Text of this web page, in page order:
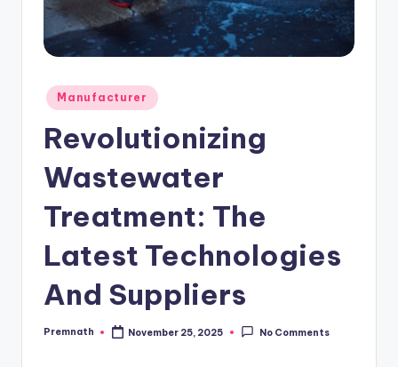
Posted
in
Manufacturer
Revolutionizing
Wastewater
Treatment: The
Latest Technologies
And Suppliers
Posted
Premnath November 25, 2025 No Comments